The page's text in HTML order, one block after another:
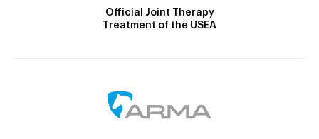
Official Joint Therapy
Treatment of the USEA